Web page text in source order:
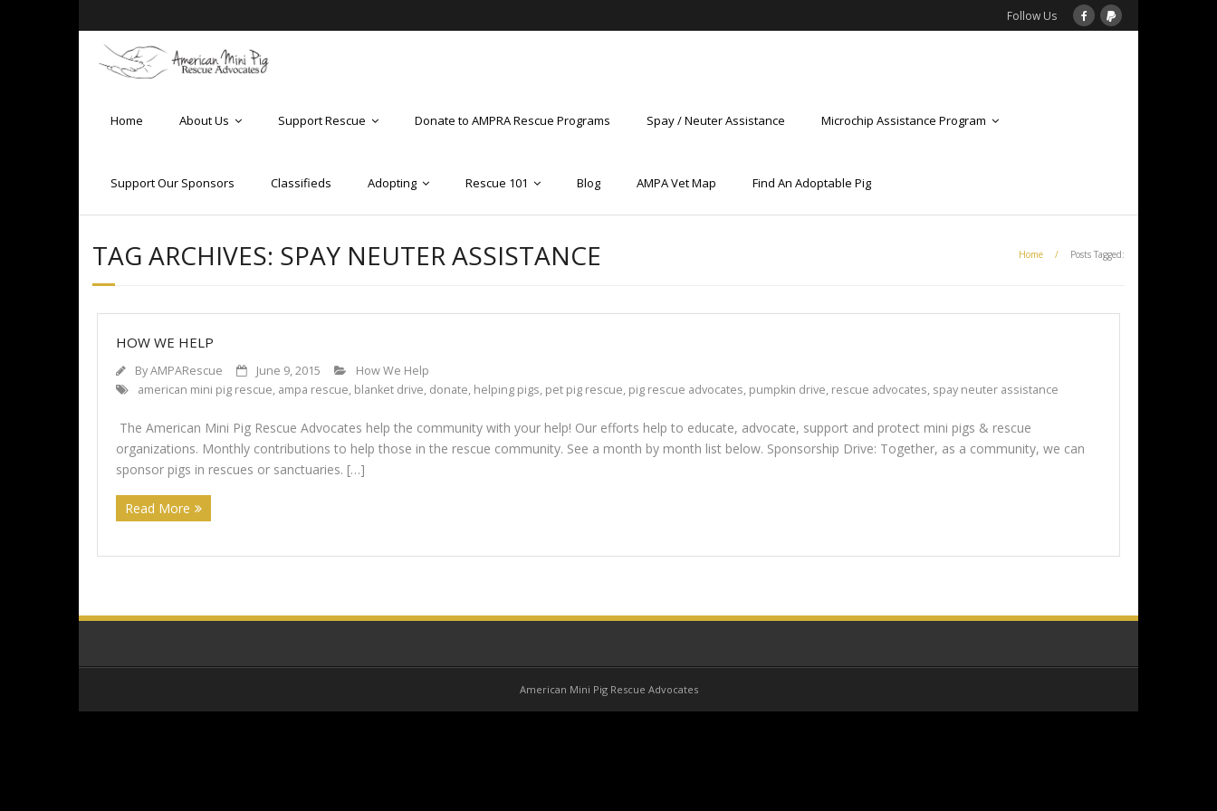
Follow Us
Home About Us Support Rescue Donate to AMPRA Rescue Programs Spay / Neuter Assistance Microchip Assistance Program
Support Our Sponsors Classifieds Adopting Rescue 101 Blog AMPA Vet Map Find An Adoptable Pig
TAG ARCHIVES: SPAY NEUTER ASSISTANCE Home / Posts Tagged:
HOW WE HELP
ByAMPARescue June 9, 2015
How We Help
american mini pig rescue, ampa rescue, blanket drive, donate, helping pigs, pet pig rescue, pig rescue advocates, pumpkin drive, rescue advocates, spay neuter assistance
The American Mini Pig Rescue Advocates help the community with your help! Our efforts help to educate, advocate, support and protect mini pigs & rescue
organizations. Monthly contributions to help those in the rescue community. See a month by month list below. Sponsorship Drive: Together, as a community, we can
sponsor pigs in rescues or sanctuaries. […]
Read More
American Mini Pig Rescue Advocates